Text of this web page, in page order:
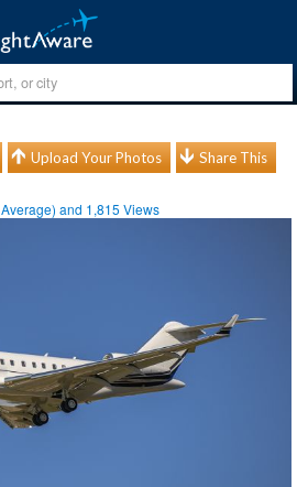
Upload Your Photos Share This
Average) and 1,815 Views